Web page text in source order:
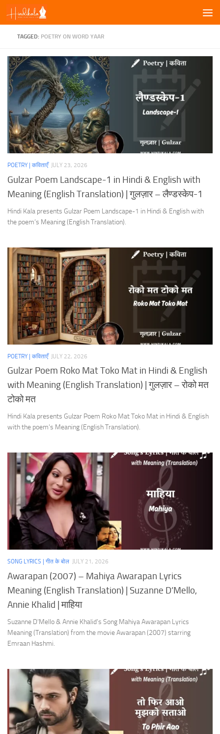
Skip to content
TAGGED: POETRY ON WORD YAAR
POETRY | कविताएँ JULY 23, 2026
Gulzar Poem Landscape-1 in Hindi & English with
Meaning (English Translation) | गुलज़ार – लैण्डस्केप-1
Hindi Kala presents Gulzar Poem Landscape-1 in Hindi & English with
the poem’s Meaning (English Translation).
POETRY | कविताएँ JULY 22, 2026
Gulzar Poem Roko Mat Toko Mat in Hindi & English
with Meaning (English Translation) | गुलज़ार – रोको मत
टोको मत
Hindi Kala presents Gulzar Poem Roko Mat Toko Mat in Hindi & English
with the poem’s Meaning (English Translation).
SONG LYRICS | गीत के बोल JULY 21, 2026
Awarapan (2007) – Mahiya Awarapan Lyrics
Meaning (English Translation) | Suzanne D’Mello,
Annie Khalid | माहिया
Suzanne D’Mello & Annie Khalid’s Song Mahiya Awarapan Lyrics
Meaning (Translation) from the movie Awarapan (2007) starring
Emraan Hashmi.